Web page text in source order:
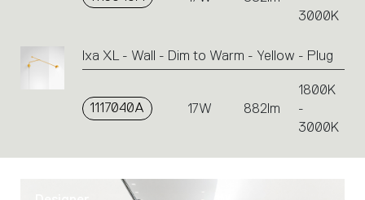
3000K
Ixa XL - Wall - Dim to Warm - Yellow - Plug
1117040A 17W 882lm
1800K
-
3000K